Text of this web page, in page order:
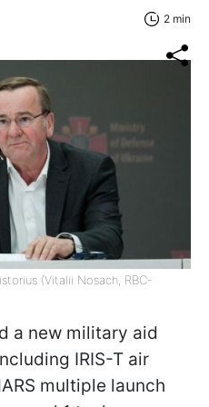
2 min
(Vitalii Nosach, RBC-
a new military aid
IRIS-T air
multiple launch